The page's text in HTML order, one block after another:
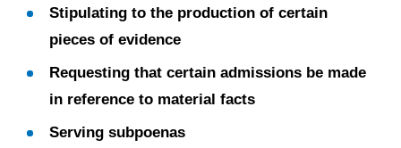
Stipulating to the production of certain
pieces of evidence
Requesting that certain admissions be made
in reference to material facts
Serving subpoenas